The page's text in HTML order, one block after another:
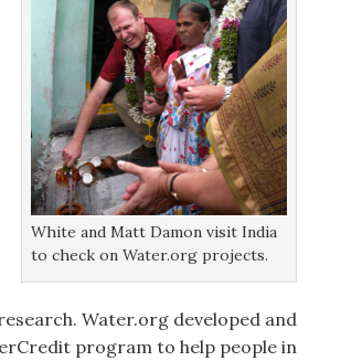
White and Matt Damon visit India
to check on Water.org projects.
Water.org developed and
program to help people in